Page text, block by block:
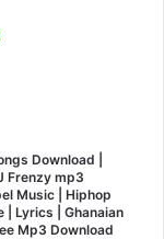
Download |
Frenzy mp3
Music | Hiphop
Lyrics | Ghanaian
Mp3 Download